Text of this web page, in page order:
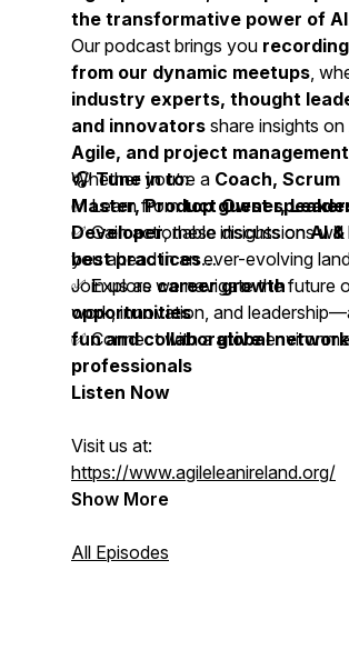
the transformative power of AI
Our podcast brings you
from our dynamic meetups,
industry experts, thought
and innovators share insights on
Agile, and project management
Whether you’re a Coach, Scrum
Master, Product Owner,
Developer, these discussions will
you ahead in an ever-evolving
🎧Tune in to:
✅ Learn fromtop guest
✅ Gain actionable insights onAI
best practices
✅ Explorecareer growth
opportunities
✅ Connect with aglobal
professionals
Join us as we navigate the future
work, innovation, and
fun and collaborative
Listen Now
Visit us at:
https://www.agileleanireland.org/
Show More
All Episodes